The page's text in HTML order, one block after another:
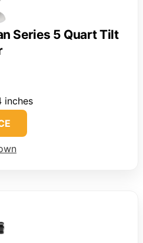
Series 5 Quart Tilt
inches